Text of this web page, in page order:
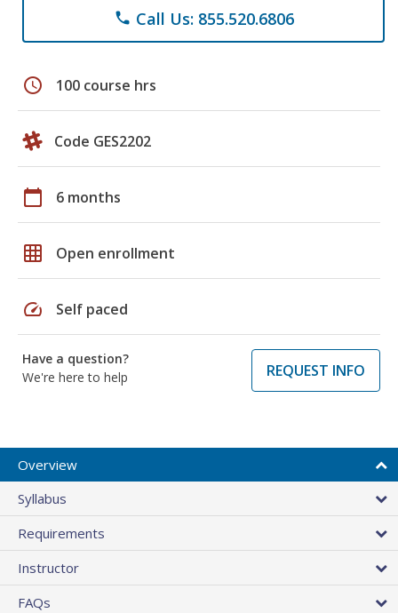
phone Call Us: 855.520.6806
schedule 100 course hrs
Code GES2202
calendar_today 6 months
grid_on Open enrollment
speed Self paced
Have a question?
We're here to help
REQUEST INFO
Overview
Syllabus
Requirements
Instructor
FAQs